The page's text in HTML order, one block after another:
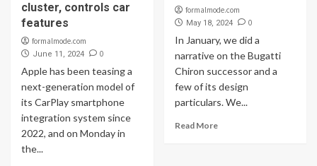
cluster, controls car
features
formalmode.com
June 11, 2024 0
Apple has been teasing a
next-generation model of
its CarPlay smartphone
integration system since
2022, and on Monday in
the...
formalmode.com
May 18, 2024 0
In January, we did a
narrative on the Bugatti
Chiron successor and a
few of its design
particulars. We...
Read More